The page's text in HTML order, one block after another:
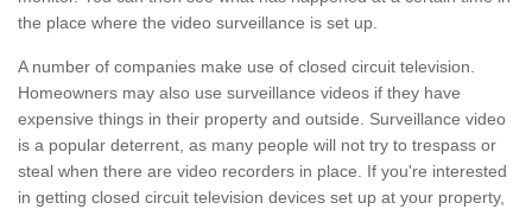
the place where the video surveillance is set up.
A number of companies make use of closed circuit television.
Homeowners may also use surveillance videos if they have
expensive things in their property and outside. Surveillance video
is a popular deterrent, as many people will not try to trespass or
steal when there are video recorders in place. If you're interested
in getting closed circuit television devices set up at your property,